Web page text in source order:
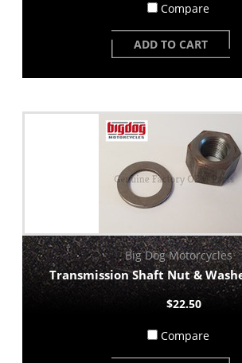
Compare
ADD TO CART
Big Dog Motorcycles
Transmission Shaft Nut &
$22.50
Compare